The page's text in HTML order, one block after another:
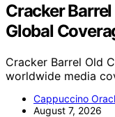
Cracker
Global
Cracker Barrel Old
worldwide media
Cappuccino
August 7, 2026